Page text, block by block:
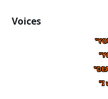
Voices
"I